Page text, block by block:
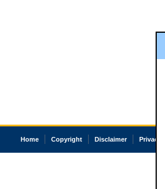
Home Copyright Disclaimer Privacy